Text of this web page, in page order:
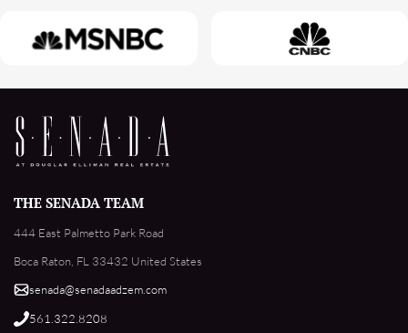
THE SENADA TEAM
444 East Palmetto Park Road
Boca Raton, FL 33432 United States
senada@senadaadzem.com
561.322.8208